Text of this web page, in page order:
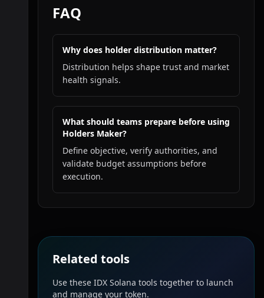
FAQ
Why does holder distribution matter?
Distribution helps shape trust and market
health signals.
What should teams prepare before using
Holders Maker?
Define objective, verify authorities, and
validate budget assumptions before
execution.
Related tools
Use these IDX Solana tools together to launch
and manage your token.